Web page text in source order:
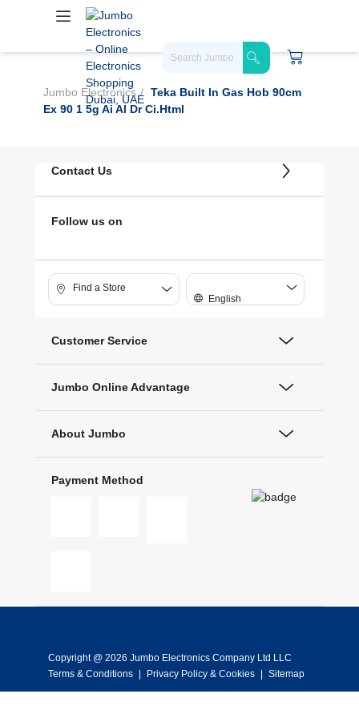
Jumbo Electronics
Teka Built In Gas Hob 90cm
Ex 90 1 5g Ai Al Dr Ci.html
Contact Us
Follow us on
Find a Store
English
Customer Service
Jumbo Online Advantage
About Jumbo
Payment Method
Copyright @ 2026 Jumbo Electronics Company Ltd LLC
Terms & Conditions
Privacy Policy & Cookies Sitemap